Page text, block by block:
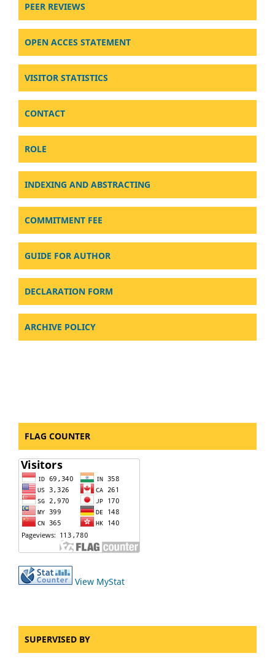
PEER REVIEWS
OPEN ACCES STATEMENT
VISITOR STATISTICS
CONTACT
ROLE
INDEXING AND ABSTRACTING
COMMITMENT FEE
GUIDE FOR AUTHOR
DECLARATION FORM
ARCHIVE POLICY
FLAG COUNTER
View MyStat
SUPERVISED BY